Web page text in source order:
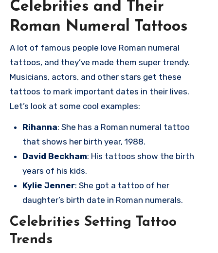
Celebrities and Their
Roman Numeral Tattoos
A lot of famous people love Roman numeral
tattoos, and they’ve made them super trendy.
Musicians, actors, and other stars get these
tattoos to mark important dates in their lives.
Let’s look at some cool examples:
Rihanna: She has a Roman numeral tattoo
that shows her birth year, 1988.
David Beckham: His tattoos show the birth
years of his kids.
Kylie Jenner: She got a tattoo of her
daughter’s birth date in Roman numerals.
Celebrities Setting Tattoo
Trends